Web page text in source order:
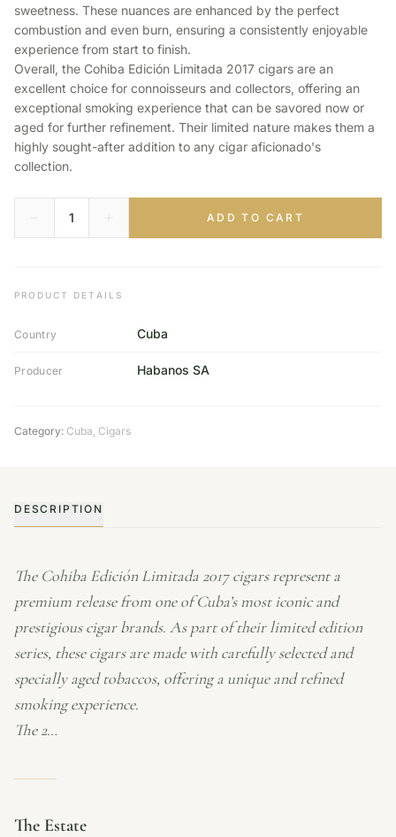
sweetness. These nuances are enhanced by the perfect
combustion and even burn, ensuring a consistently enjoyable
experience from start to finish.
Overall, the Cohiba Edición Limitada 2017 cigars are an
excellent choice for connoisseurs and collectors, offering an
exceptional smoking experience that can be savored now or
aged for further refinement. Their limited nature makes them a
highly sought-after addition to any cigar aficionado's
collection.
ADD TO CART
PRODUCT DETAILS
Country Cuba
Producer Habanos SA
Category: Cuba Cigars
DESCRIPTION
The Cohiba Edición Limitada 2017 cigars represent a
premium release from one of Cuba’s most iconic and
prestigious cigar brands. As part of their limited edition
series, these cigars are made with carefully selected and
specially aged tobaccos, offering a unique and refined
smoking experience.
The 2…
The Estate